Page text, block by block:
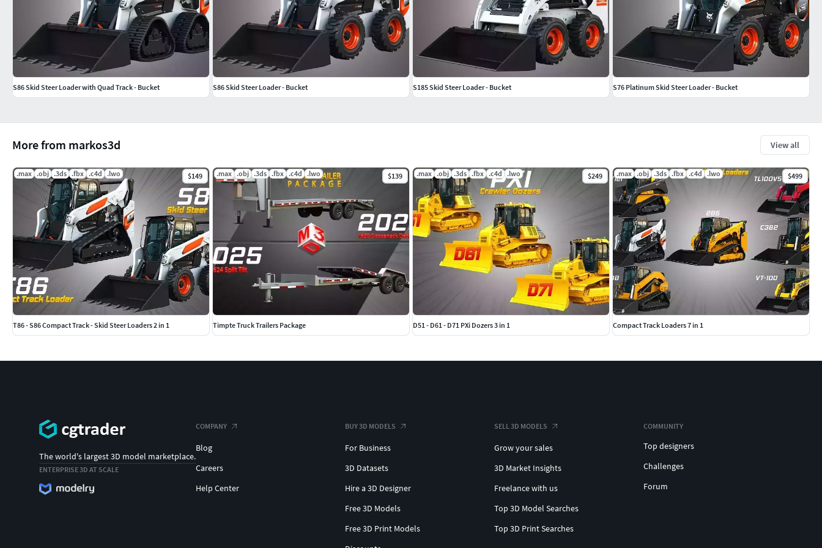
More from markos3d View all
.max .obj .3ds .fbx .c4d .lwo $149
T86 - S86 Compact Track - Skid Steer Loaders 2 in 1
.max .obj .3ds .fbx .c4d .lwo $139
Timpte Truck Trailers Package
.max .obj .3ds .fbx .c4d .lwo $249
D51 - D61 - D71 PXi Dozers 3 in 1
.max .obj .3ds .fbx .c4d .lwo $499
Compact Track Loaders 7 in 1
S86 Skid Steer Loader with Quad Track - Bucket S86 Skid Steer Loader - Bucket S185 Skid Steer Loader - Bucket S76 Platinum Skid Steer Loader - Bucket
The world's largest 3D model marketplace.
ENTERPRISE 3D AT SCALE
COMPANY
Blog
Careers
Help Center
BUY 3D MODELS
For Business
3D Datasets
Hire a 3D Designer
Free 3D Models
Free 3D Print Models
SELL 3D MODELS
Grow your sales
3D Market Insights
Freelance with us
Top 3D Model Searches
Top 3D Print Searches
COMMUNITY
Top designers
Challenges
Forum